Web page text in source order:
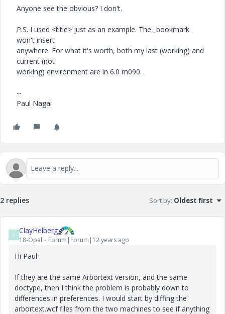
Anyone see the obvious? I don't.
P.S. I used <title> just as an example. The _bookmark
won't insert
anywhere. For what it's worth, both my last (working) and
current (not
working) environment are in 6.0 m090.
--
Paul Nagai
2 replies Sort by: Oldest first
C ClayHelberg
18-Opal Forum|Forum|12 years ago
Hi Paul-
If they are the same Arbortext version, and the same
doctype, then I think the problem is probably down to
differences in preferences. I would start by diffing the
arbortext.wcf files from the two machines to see if anything